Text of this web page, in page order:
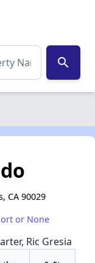
search
CA 90029
or None
Ric Gresia